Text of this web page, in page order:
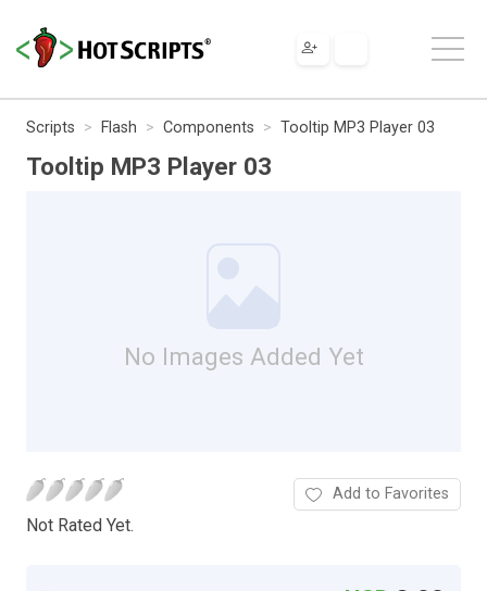
Scripts Flash Components Tooltip MP3 Player 03
Tooltip MP3 Player 03
No Images Added Yet
Not Rated Yet.
Add to Favorites